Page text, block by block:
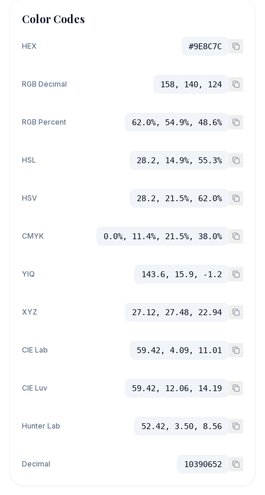
Color Codes
HEX #9E8C7C
RGB Decimal 158, 140, 124
RGB Percent 62.0%, 54.9%, 48.6%
HSL 28.2, 14.9%, 55.3%
HSV 28.2, 21.5%, 62.0%
CMYK 0.0%, 11.4%, 21.5%, 38.0%
YIQ 143.6, 15.9, -1.2
XYZ 27.12, 27.48, 22.94
CIE Lab 59.42, 4.09, 11.01
CIE Luv 59.42, 12.06, 14.19
Hunter Lab 52.42, 3.50, 8.56
Decimal 10390652